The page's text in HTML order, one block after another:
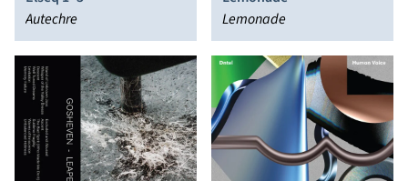
Autechre
Lemonade